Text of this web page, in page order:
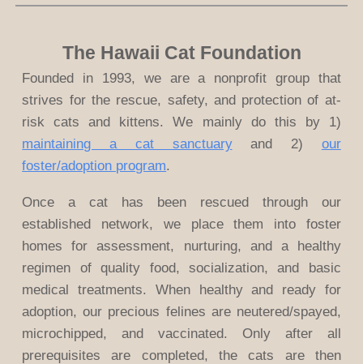
The Hawaii Cat Foundation
Founded in 1993, we are a nonprofit group that
strives for the rescue, safety, and protection of at-
risk cats and kittens. We mainly do this by 1)
maintaining a cat sanctuaryand 2) our
foster/adoption program.
Once a cat has been rescued through our
established network, we place them into foster
homes for assessment, nurturing, and a healthy
regimen of quality food, socialization, and basic
medical treatments. When healthy and ready for
adoption, our precious felines are neutered/spayed,
microchipped, and vaccinated. Only after all
prerequisites are completed, the cats are then